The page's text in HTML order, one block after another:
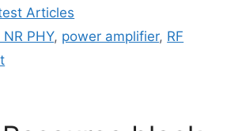
Articles
NR PHY, power amplifier, RF